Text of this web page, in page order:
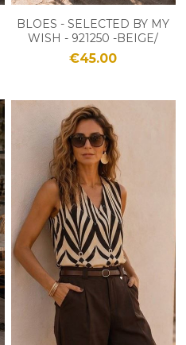
BLOES - SELECTED BY MY
WISH - 921250 -BEIGE/
ZWART
€45.00